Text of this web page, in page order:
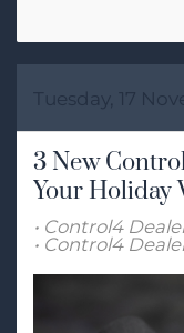
Tuesday, 17
3 New
Your Holiday
Control4
Control4